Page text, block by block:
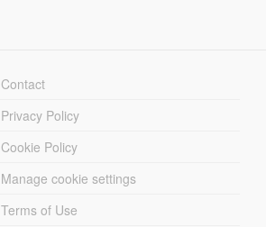
Contact
Privacy Policy
Cookie Policy
Manage cookie settings
Terms of Use